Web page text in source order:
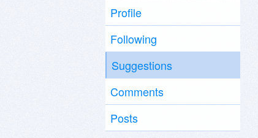
Profile
Following
Suggestions
Comments
Posts